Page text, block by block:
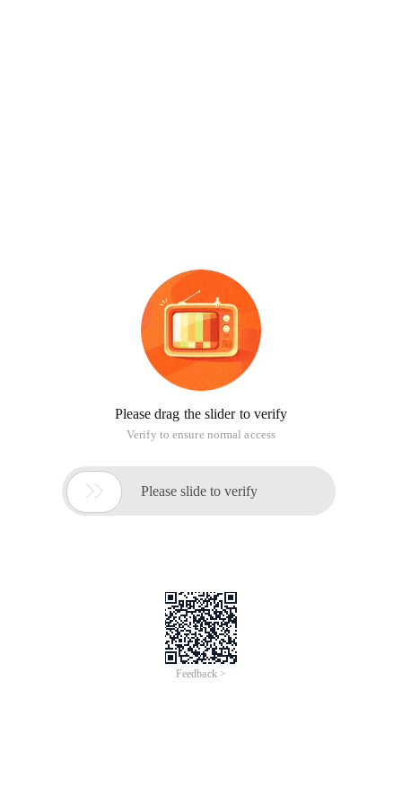
Please drag the slider to verify
Verify to ensure normal access
 Please slide to verify
Feedback >